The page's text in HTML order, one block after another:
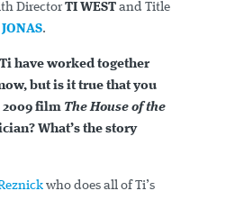
DirectorTI WEST and Title
.
have worked together
but is it true that you
2009 film The House of the
What’s the story
who does all of Ti’s